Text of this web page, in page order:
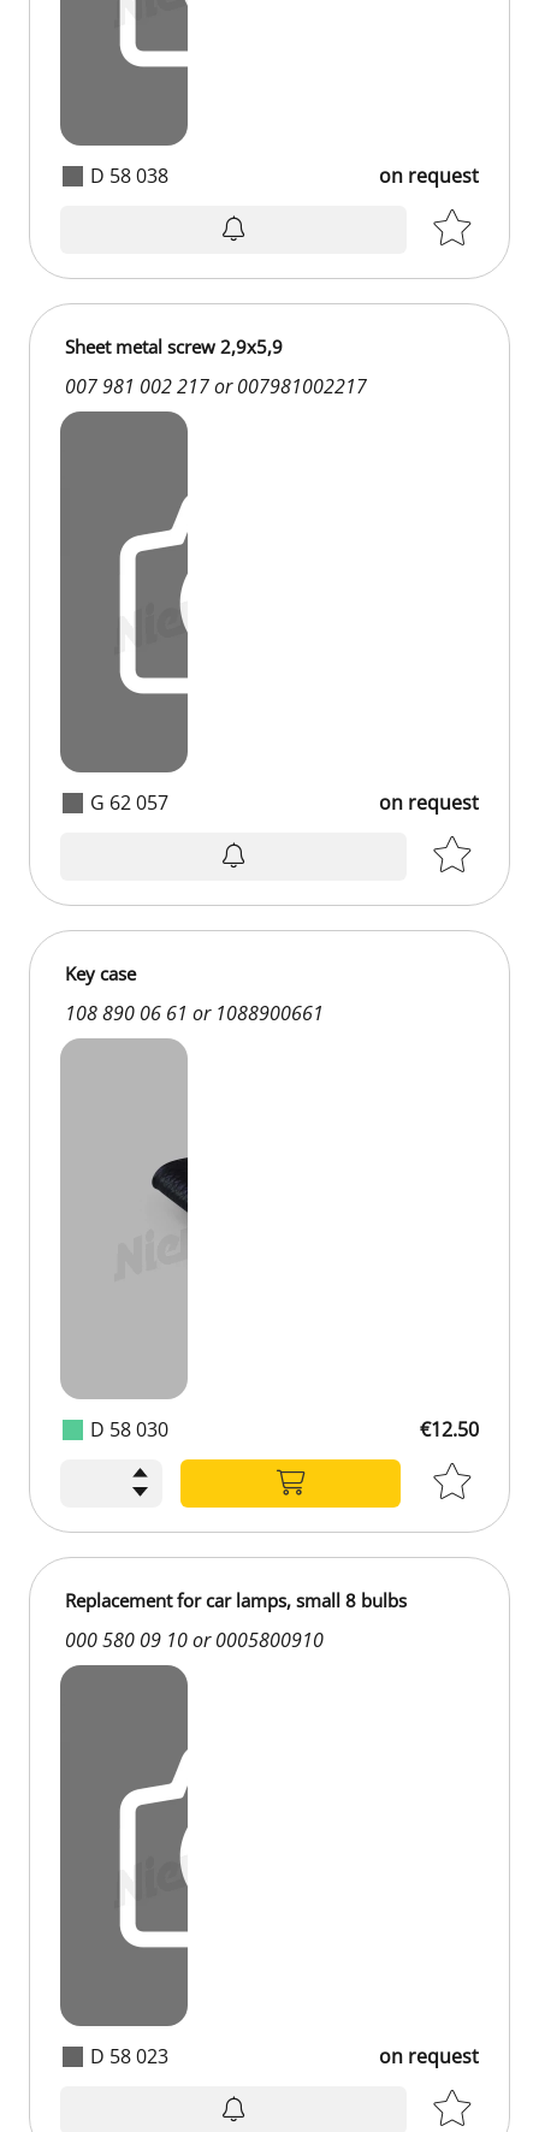
D 58 038 on request
G 62 057
Sheet metal screw 2,9x5,9
007 981 002 217 or 007981002217
on request
D 58 030
Key case
108 890 06 61 or 1088900661
€12.50
D 58 023
Replacement for car lamps, small 8 bulbs
000 580 09 10 or 0005800910
on request